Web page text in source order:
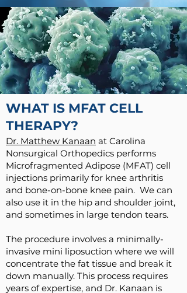
WHAT IS MFAT CELL
THERAPY?
Dr. Matthew Kanaan at Carolina
Nonsurgical Orthopedics performs
Microfragmented Adipose (MFAT) cell
injections primarily for knee arthritis
and bone-on-bone knee pain. We can
also use it in the hip and shoulder joint,
and sometimes in large tendon tears.
The procedure involves a minimally-
invasive mini liposuction where we will
concentrate the fat tissue and break it
down manually. This process requires
years of expertise, and Dr. Kanaan is